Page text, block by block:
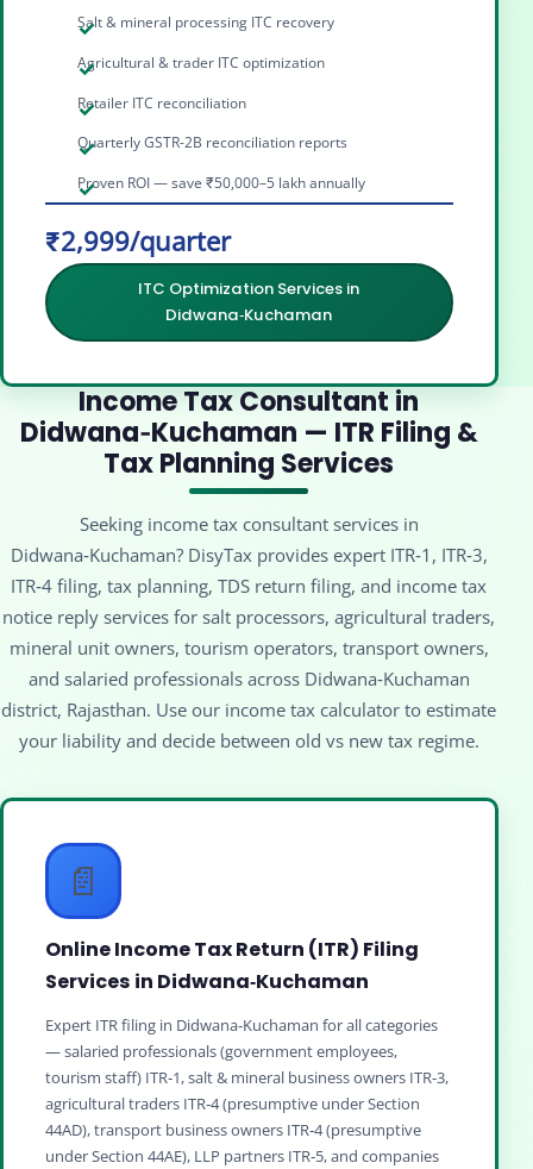
Salt & mineral processing ITC recovery
Agricultural & trader ITC optimization
Retailer ITC reconciliation
Quarterly GSTR-2B reconciliation reports
Proven ROI — save ₹50,000–5 lakh annually
₹2,999/quarter
ITC Optimization Services in
Didwana‑Kuchaman
Income Tax Consultant in
Didwana‑Kuchaman — ITR Filing &
Tax Planning Services
Seeking income tax consultant services in
Didwana‑Kuchaman? DisyTax provides expert ITR‑1, ITR‑3,
ITR‑4 filing, tax planning, TDS return filing, and income tax
notice reply services for salt processors, agricultural traders,
mineral unit owners, tourism operators, transport owners,
and salaried professionals across Didwana‑Kuchaman
district, Rajasthan. Use our income tax calculator to estimate
your liability and decide between old vs new tax regime.
📄
Online Income Tax Return (ITR) Filing
Services in Didwana‑Kuchaman
Expert ITR filing in Didwana‑Kuchaman for all categories
— salaried professionals (government employees,
tourism staff) ITR‑1, salt & mineral business owners ITR‑3,
agricultural traders ITR‑4 (presumptive under Section
44AD), transport business owners ITR‑4 (presumptive
under Section 44AE), LLP partners ITR‑5, and companies